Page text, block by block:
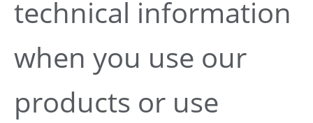
technical information
when you use our
products or use